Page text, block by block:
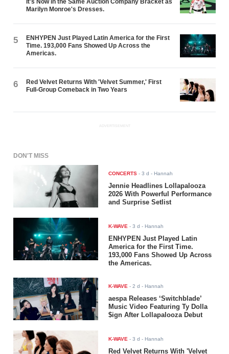
It's Now in the Same Auction Company Bracket as
Marilyn Monroe's Dresses.
5
ENHYPEN Just Played Latin America for the First
Time. 193,000 Fans Showed Up Across the
Americas.
6
Red Velvet Returns With 'Velvet Summer,' First
Full-Group Comeback in Two Years
ADVERTISEMENT
DON'T MISS
CONCERTS -3 d - Hannah
Jennie Headlines Lollapalooza
2026 With Powerful Performance
and Surprise Setlist
K-WAVE -3 d - Hannah
ENHYPEN Just Played Latin
America for the First Time.
193,000 Fans Showed Up Across
the Americas.
K-WAVE -2 d - Hannah
aespa Releases ‘Switchblade’
Music Video Featuring Ty Dolla
$ign After Lollapalooza Debut
K-WAVE -3 d - Hannah
Red Velvet Returns With 'Velvet